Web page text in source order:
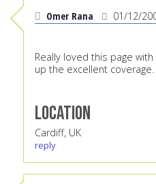
Omer Rana 01/12/
Really loved this page
up the excellent coverage.
Location
Cardiff, UK
reply